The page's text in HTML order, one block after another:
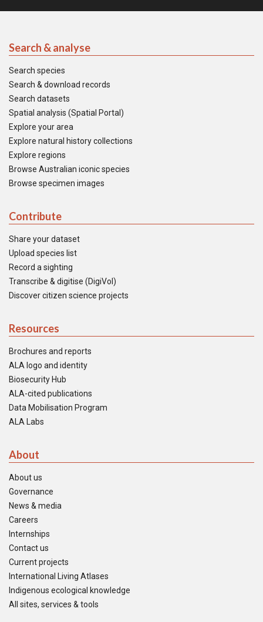
Search & analyse
Search species
Search & download records
Search datasets
Spatial analysis (Spatial Portal)
Explore your area
Explore natural history collections
Explore regions
Browse Australian iconic species
Browse specimen images
Contribute
Share your dataset
Upload species list
Record a sighting
Transcribe & digitise (DigiVol)
Discover citizen science projects
Resources
Brochures and reports
ALA logo and identity
Biosecurity Hub
ALA-cited publications
Data Mobilisation Program
ALA Labs
About
About us
Governance
News & media
Careers
Internships
Contact us
Current projects
International Living Atlases
Indigenous ecological knowledge
All sites, services & tools